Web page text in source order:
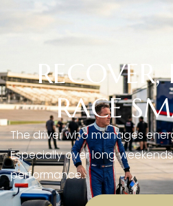
RECOVER,
RACE
The driver who manages
Especially over long
performance.